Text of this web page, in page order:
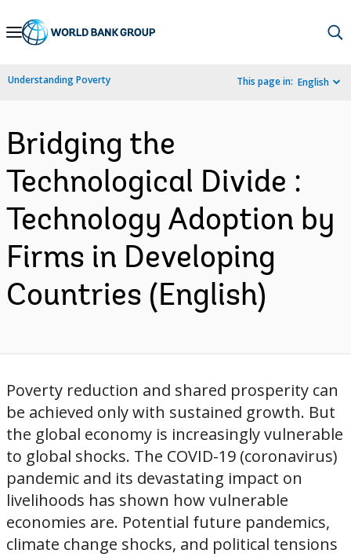
Skip
Navigation
Understanding Poverty This page in: English
Bridging the
Technological Divide :
Technology Adoption by
Firms in Developing
Countries (English)
Poverty reduction and shared prosperity can
be achieved only with sustained growth. But
the global economy is increasingly vulnerable
to global shocks. The COVID-19 (coronavirus)
pandemic and its devastating impact on
livelihoods has shown how vulnerable
economies are. Potential future pandemics,
climate change shocks, and political tensions